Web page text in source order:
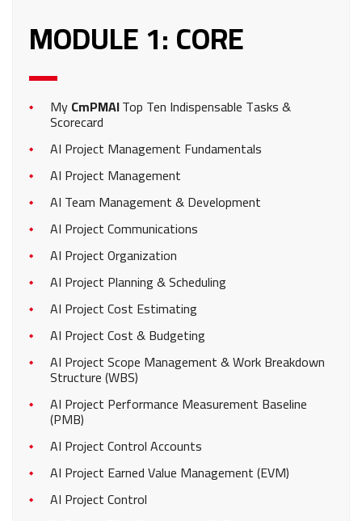
MODULE 1: CORE
MyCmPMAITop Ten Indispensable Tasks &
Scorecard
AI Project Management Fundamentals
AI Project Management
AI Team Management & Development
AI Project Communications
AI Project Organization
AI Project Planning & Scheduling
AI Project Cost Estimating
AI Project Cost & Budgeting
AI Project Scope Management & Work Breakdown
Structure (WBS)
AI Project Performance Measurement Baseline
(PMB)
AI Project Control Accounts
AI Project Earned Value Management (EVM)
AI Project Control